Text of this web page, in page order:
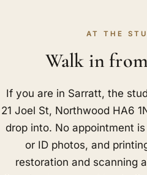
AT THE
Walk in
If you are in Sarratt, the
21 Joel St, Northwood HA6
drop into. No appointment
or ID photos, and
restoration and scanning